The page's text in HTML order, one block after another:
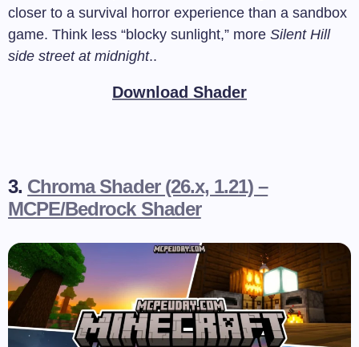
closer to a survival horror experience than a sandbox
game. Think less “blocky sunlight,” more Silent Hill
side street at midnight..
Download Shader
3. Chroma Shader (26.x, 1.21) –
MCPE/Bedrock Shader